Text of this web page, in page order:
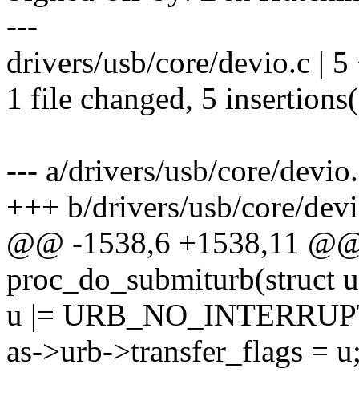
---
drivers/usb/core/devio.c |
1 file changed, 5
--- a/drivers/usb/core/
+++ b/drivers/usb/core/
@@ -1538,6 +1538,11
proc_do_submiturb(struct
u |=
as->urb->transfer_flags =